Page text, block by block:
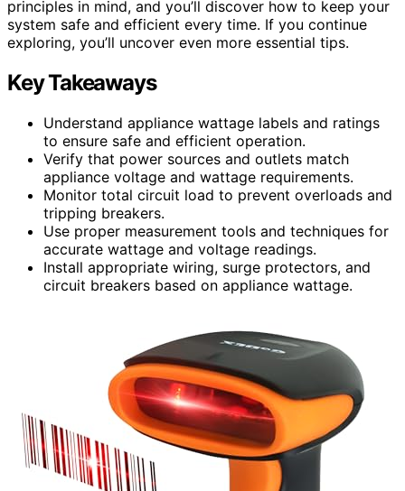
principles in mind, and you’ll discover how to keep your
system safe and efficient every time. If you continue
exploring, you’ll uncover even more essential tips.
Key Takeaways
Understand appliance wattage labels and ratings
to ensure safe and efficient operation.
Verify that power sources and outlets match
appliance voltage and wattage requirements.
Monitor total circuit load to prevent overloads and
tripping breakers.
Use proper measurement tools and techniques for
accurate wattage and voltage readings.
Install appropriate wiring, surge protectors, and
circuit breakers based on appliance wattage.